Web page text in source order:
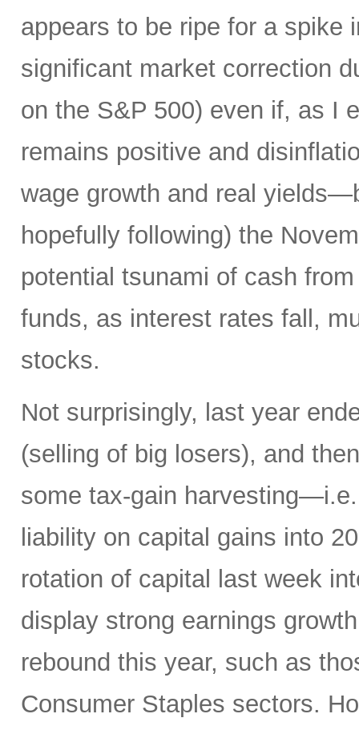
appears to be ripe for a spike
significant market correction
on the S&P 500) even if, as I
remains positive and
wage growth and real
hopefully following) the
potential tsunami of cash
funds, as interest rates fall,
stocks.
Not surprisingly, last year
(selling of big losers), and
some tax-gain
liability on capital gains into
rotation of capital last week
display strong earnings
rebound this year, such as
Consumer Staples sectors.